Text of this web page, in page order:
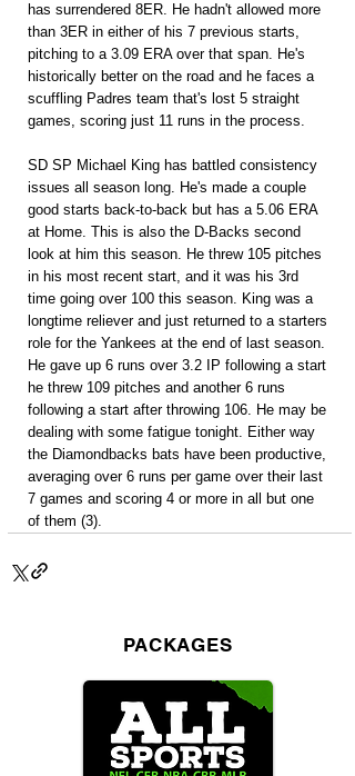
has surrendered 8ER. He hadn't allowed more
than 3ER in either of his 7 previous starts,
pitching to a 3.09 ERA over that span. He's
historically better on the road and he faces a
scuffling Padres team that's lost 5 straight
games, scoring just 11 runs in the process.
SD SP Michael King has battled consistency
issues all season long. He's made a couple
good starts back-to-back but has a 5.06 ERA
at Home. This is also the D-Backs second
look at him this season. He threw 105 pitches
in his most recent start, and it was his 3rd
time going over 100 this season. King was a
longtime reliever and just returned to a starters
role for the Yankees at the end of last season.
He gave up 6 runs over 3.2 IP following a start
he threw 109 pitches and another 6 runs
following a start after throwing 106. He may be
dealing with some fatigue tonight. Either way
the Diamondbacks bats have been productive,
averaging over 6 runs per game over their last
7 games and scoring 4 or more in all but one
of them (3).
PACKAGES